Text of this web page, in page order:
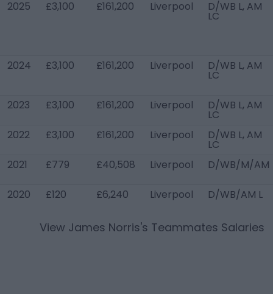
2025 £3,100 £161,200 Liverpool D/WB L, AM
LC
2024 £3,100 £161,200 Liverpool D/WB L, AM
LC
2023 £3,100 £161,200 Liverpool D/WB L, AM
LC
2022
£3,100 £161,200 Liverpool D/WB L, AM
LC
2021
£779 £40,508 Liverpool D/WB/M/AM
2020 £120 £6,240 Liverpool D/WB/AM L
View James Norris's Teammates Salaries